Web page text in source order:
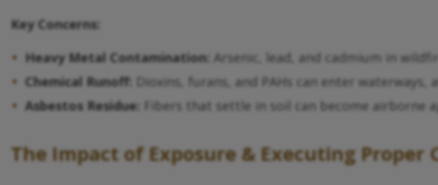
Key Concerns:
Heavy Metal Contamination: Arsenic, lead, and cadmium in
Chemical Runoff:
Dioxins, furans, and PAHs can enter
Asbestos Residue: Fibers that settle in soil can become airborne
The Impact of Exposure & Executing Proper